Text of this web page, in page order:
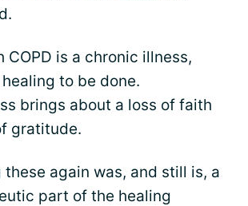
COPD is a chronic illness,
to be done.
brings about a loss of faith
gratitude.
again was, and still is, a
part of the healing